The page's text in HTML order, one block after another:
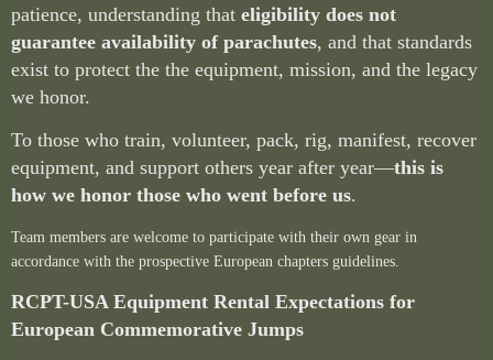
patience, understanding that eligibility does not
guarantee availability of parachutes, and that standards
exist to protect the the equipment, mission, and the legacy
we honor.
To those who train, volunteer, pack, rig, manifest, recover
equipment, and support others year after year—this is
how we honor those who went before us.
Team members are welcome to participate with their own gear in
accordance with the prospective European chapters guidelines.
RCPT-USA Equipment Rental Expectations for
European Commemorative Jumps